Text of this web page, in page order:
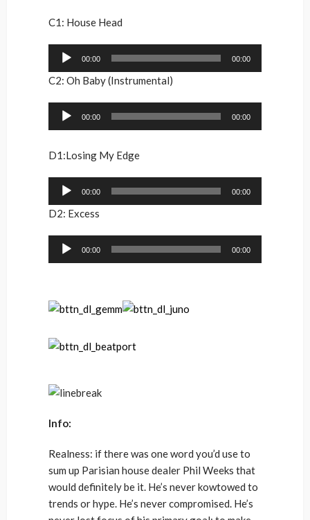
C1: House Head
Audio
00:00 00:00
C2: Oh Baby (Instrumental)
Audio
00:00 00:00
D1:Losing My Edge
Audio
00:00 00:00
D2: Excess
Audio
00:00 00:00
Info:
Realness: if there was one word you’d use to
sum up Parisian house dealer Phil Weeks that
would definitely be it. He’s never kowtowed to
trends or hype. He’s never compromised. He’s